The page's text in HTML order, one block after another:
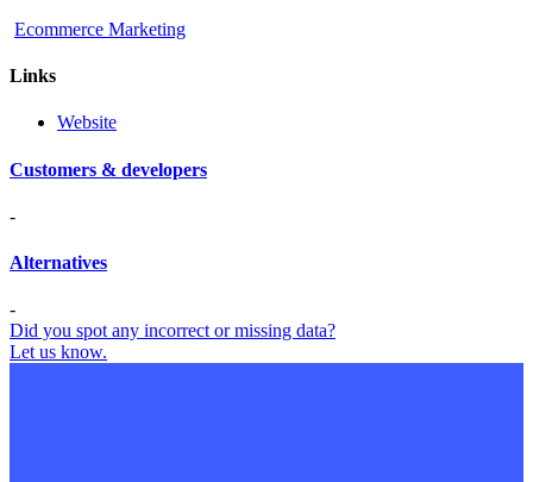
Ecommerce Marketing
Links
Website
Customers & developers
-
Alternatives
-
Did you spot any incorrect or missing data?
Let us know.